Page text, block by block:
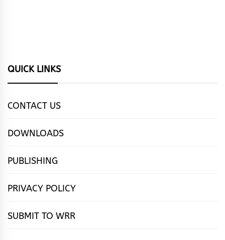
QUICK LINKS
CONTACT US
DOWNLOADS
PUBLISHING
PRIVACY POLICY
SUBMIT TO WRR